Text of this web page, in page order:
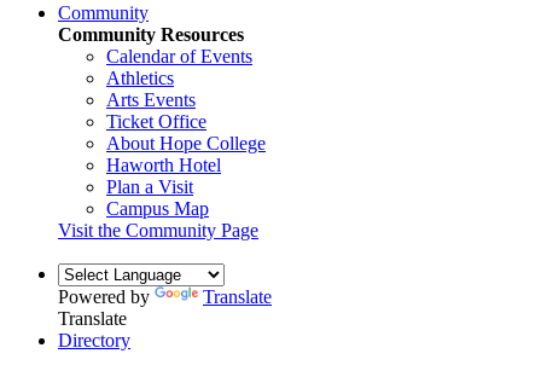
Community
Community Resources
Calendar of Events
Athletics
Arts Events
Ticket Office
About Hope College
Haworth Hotel
Plan a Visit
Campus Map
Visit the Community Page
Powered by
Translate
Translate
Directory